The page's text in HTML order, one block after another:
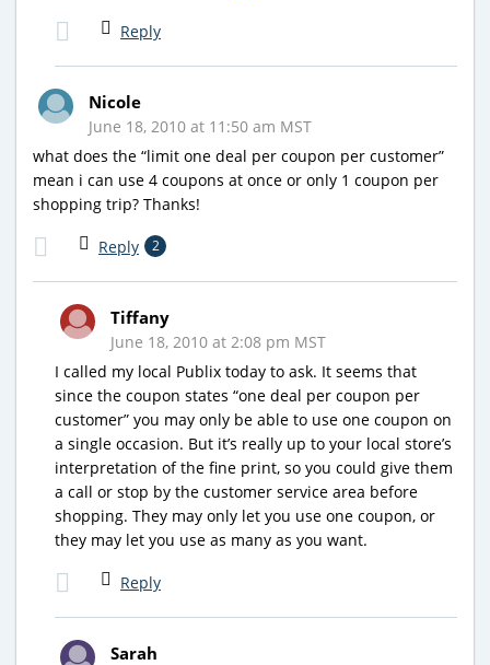
Reply
Nicole
June 18, 2010 at 11:50 am MST
what does the “limit one deal per coupon per customer”
mean i can use 4 coupons at once or only 1 coupon per
shopping trip? Thanks!
Reply 2
Tiffany
June 18, 2010 at 2:08 pm MST
I called my local Publix today to ask. It seems that
since the coupon states “one deal per coupon per
customer” you may only be able to use one coupon on
a single occasion. But it’s really up to your local store’s
interpretation of the fine print, so you could give them
a call or stop by the customer service area before
shopping. They may only let you use one coupon, or
they may let you use as many as you want.
Reply
Sarah